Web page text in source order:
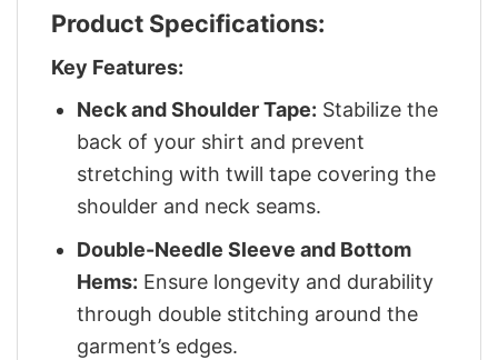
Product Specifications:
Key Features:
Neck and Shoulder Tape: Stabilize the
back of your shirt and prevent
stretching with twill tape covering the
shoulder and neck seams.
Double-Needle Sleeve and Bottom
Hems: Ensure longevity and durability
through double stitching around the
garment’s edges.